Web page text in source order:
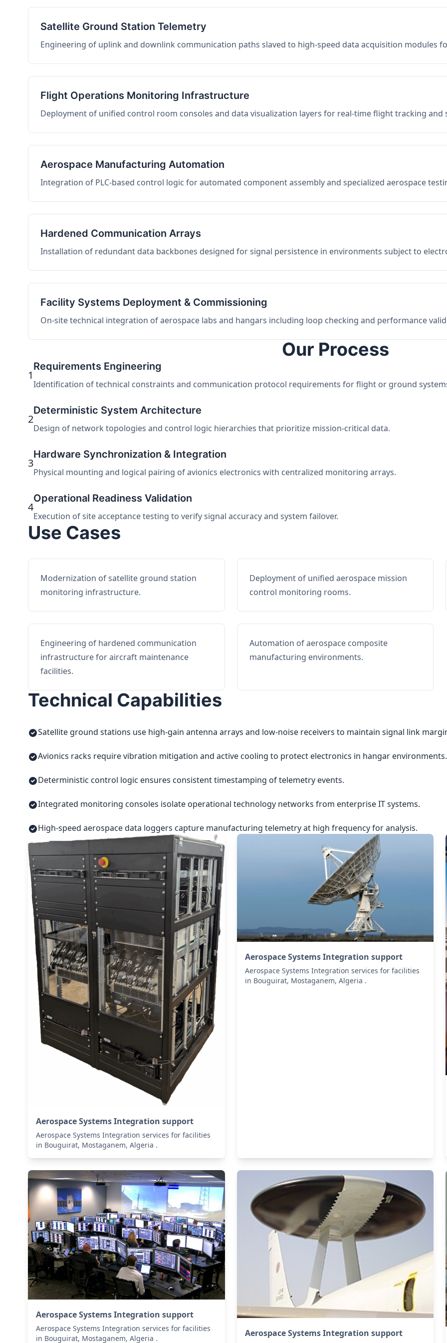
Satellite Ground Station Telemetry
Engineering of uplink and downlink communication paths slaved to high-speed data acquisition modules
Flight Operations Monitoring Infrastructure
Deployment of unified control room consoles and data visualization layers for real-time flight tracking and
Aerospace Manufacturing Automation
Integration of PLC-based control logic for automated component assembly and specialized aerospace
Hardened Communication Arrays
Installation of redundant data backbones designed for signal persistence in environments subject to
Facility Systems Deployment & Commissioning
On-site technical integration of aerospace labs and hangars including loop checking and performance
Our Process
1
Requirements Engineering
Identification of technical constraints and communication protocol requirements for flight or ground
2
Deterministic System Architecture
Design of network topologies and control logic hierarchies that prioritize mission-critical data.
3
Hardware Synchronization & Integration
Physical mounting and logical pairing of avionics electronics with centralized monitoring arrays.
4
Operational Readiness Validation
Execution of site acceptance testing to verify signal accuracy and system failover.
Use Cases
Modernization of satellite ground station
monitoring infrastructure.
Deployment of unified aerospace mission
control monitoring rooms.
Engineering of hardened communication
infrastructure for aircraft maintenance
facilities.
Automation of aerospace composite
manufacturing environments.
Technical Capabilities
Satellite ground stations use high-gain antenna arrays and low-noise receivers to maintain signal link
Avionics racks require vibration mitigation and active cooling to protect electronics in hangar environments.
Deterministic control logic ensures consistent timestamping of telemetry events.
Integrated monitoring consoles isolate operational technology networks from enterprise IT systems.
High-speed aerospace data loggers capture manufacturing telemetry at high frequency for analysis.
Aerospace Systems Integration support
Aerospace Systems Integration services for facilities
in Bouguirat, Mostaganem, Algeria .
Aerospace Systems Integration support
Aerospace Systems Integration services for facilities
in Bouguirat, Mostaganem, Algeria .
Aerospace Systems Integration support
Aerospace Systems Integration services for facilities
in Bouguirat, Mostaganem, Algeria .
Aerospace Systems Integration support